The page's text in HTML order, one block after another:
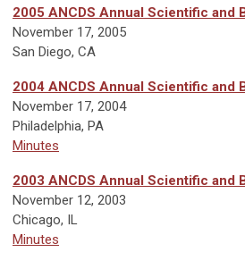
2005 ANCDS Annual Scientific and
November 17, 2005
San Diego, CA
2004 ANCDS Annual Scientific and
November 17, 2004
Philadelphia, PA
Minutes
2003 ANCDS Annual Scientific and
November 12, 2003
Chicago, IL
Minutes